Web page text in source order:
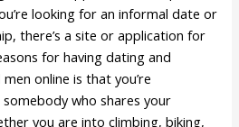
looking for an informal date or
there’s a site or application for
for having dating and
online is that you’re
who shares your
you are into climbing, biking,